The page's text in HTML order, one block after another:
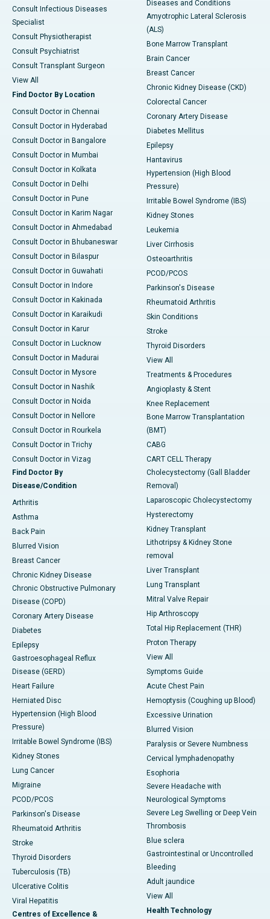
Consult Infectious Diseases
Specialist
Consult Physiotherapist
Consult Psychiatrist
Consult Transplant Surgeon
View All
Find Doctor By Location
Consult Doctor in Chennai
Consult Doctor in Hyderabad
Consult Doctor in Bangalore
Consult Doctor in Mumbai
Consult Doctor in Kolkata
Consult Doctor in Delhi
Consult Doctor in Pune
Consult Doctor in Karim Nagar
Consult Doctor in Ahmedabad
Consult Doctor in Bhubaneswar
Consult Doctor in Bilaspur
Consult Doctor in Guwahati
Consult Doctor in Indore
Consult Doctor in Kakinada
Consult Doctor in Karaikudi
Consult Doctor in Karur
Consult Doctor in Lucknow
Consult Doctor in Madurai
Consult Doctor in Mysore
Consult Doctor in Nashik
Consult Doctor in Noida
Consult Doctor in Nellore
Consult Doctor in Rourkela
Consult Doctor in Trichy
Consult Doctor in Vizag
Find Doctor By
Disease/Condition
Arthritis
Asthma
Back Pain
Blurred Vision
Breast Cancer
Chronic Kidney Disease
Chronic Obstructive Pulmonary
Disease (COPD)
Coronary Artery Disease
Diabetes
Epilepsy
Gastroesophageal Reflux
Disease (GERD)
Heart Failure
Herniated Disc
Hypertension (High Blood
Pressure)
Irritable Bowel Syndrome (IBS)
Kidney Stones
Lung Cancer
Migraine
PCOD/PCOS
Parkinson's Disease
Rheumatoid Arthritis
Stroke
Thyroid Disorders
Tuberculosis (TB)
Ulcerative Colitis
Viral Hepatitis
Centres of Excellence &
Diseases and Conditions
Amyotrophic Lateral Sclerosis
(ALS)
Bone Marrow Transplant
Brain Cancer
Breast Cancer
Chronic Kidney Disease (CKD)
Colorectal Cancer
Coronary Artery Disease
Diabetes Mellitus
Epilepsy
Hantavirus
Hypertension (High Blood
Pressure)
Irritable Bowel Syndrome (IBS)
Kidney Stones
Leukemia
Liver Cirrhosis
Osteoarthritis
PCOD/PCOS
Parkinson's Disease
Rheumatoid Arthritis
Skin Conditions
Stroke
Thyroid Disorders
View All
Treatments & Procedures
Angioplasty & Stent
Knee Replacement
Bone Marrow Transplantation
(BMT)
CABG
CART CELL Therapy
Cholecystectomy (Gall Bladder
Removal)
Laparoscopic Cholecystectomy
Hysterectomy
Kidney Transplant
Lithotripsy & Kidney Stone
removal
Liver Transplant
Lung Transplant
Mitral Valve Repair
Hip Arthroscopy
Total Hip Replacement (THR)
Proton Therapy
View All
Symptoms Guide
Acute Chest Pain
Hemoptysis (Coughing up Blood)
Excessive Urination
Blurred Vision
Paralysis or Severe Numbness
Cervical lymphadenopathy
Esophoria
Severe Headache with
Neurological Symptoms
Severe Leg Swelling or Deep Vein
Thrombosis
Blue sclera
Gastrointestinal or Uncontrolled
Bleeding
Adult jaundice
View All
Health Technology